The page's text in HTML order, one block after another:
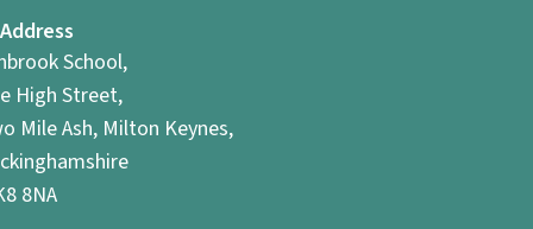
Address
School,
High Street,
Mile Ash, Milton Keynes,
8NA